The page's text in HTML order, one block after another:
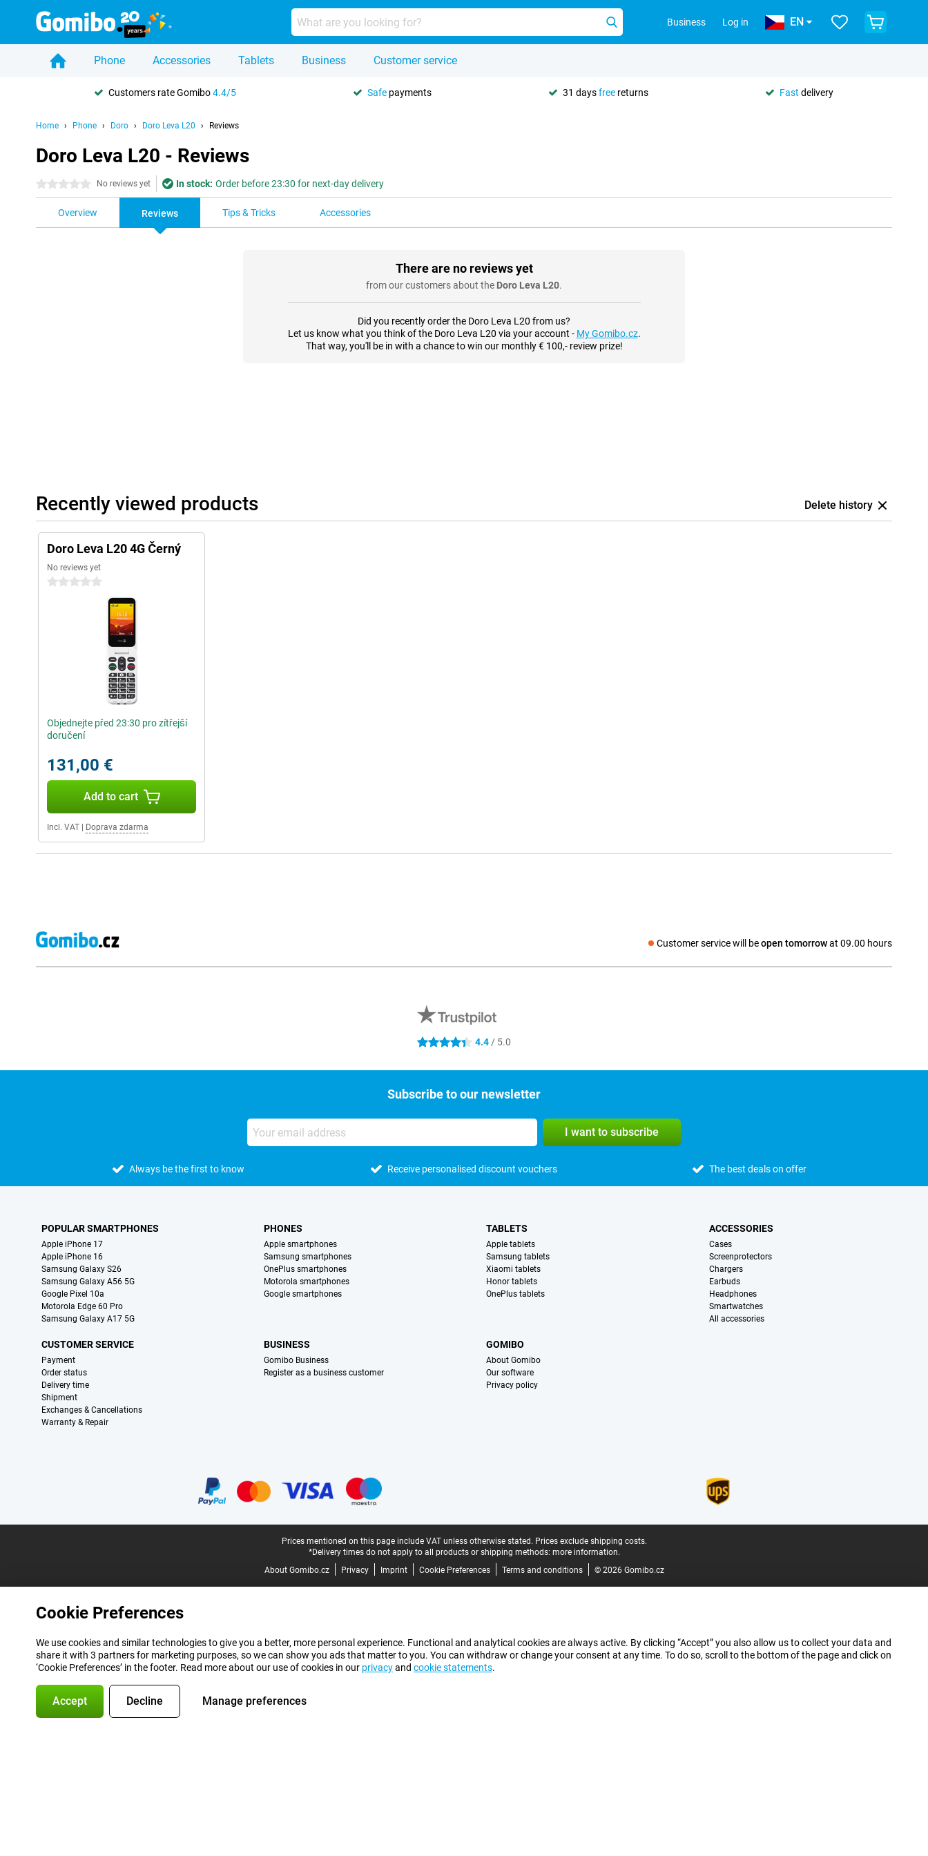
Business Log in EN
Phone Accessories Tablets Business Customer service
Customers rate Gomibo4.4/5 Safe payments 31 daysfree returns Fast delivery
Home Phone Doro Doro Leva L20 Reviews
Doro Leva L20 - Reviews
0 stars No reviews yet In stock: Order before 23:30 for next-day delivery
Overview Reviews Tips & Tricks Accessories
There are no reviews yet
from our customers about the Doro Leva L20.
Did you recently order the Doro Leva L20 from us?
Let us know what you think of the Doro Leva L20 via your account - My Gomibo.cz.
That way, you'll be in with a chance to win our monthly € 100,- review prize!
Recently viewed products Delete history
Doro Leva L20 4G Černý
No reviews yet
0 stars
Objednejte před 23:30 pro zítřejší
doručení
131,00 €
Add to cart
Incl. VAT Doprava zdarma
Customer service will beopen tomorrowat 09.00 hours
Social media
4.4 stars 4.4 / 5.0
Subscribe to our newsletter
I want to subscribe
Always be the first to know Receive personalised discount vouchers The best deals on offer
POPULAR SMARTPHONES
Apple iPhone 17
Apple iPhone 16
Samsung Galaxy S26
Samsung Galaxy A56 5G
Google Pixel 10a
Motorola Edge 60 Pro
Samsung Galaxy A17 5G
PHONES
Apple smartphones
Samsung smartphones
OnePlus smartphones
Motorola smartphones
Google smartphones
TABLETS
Apple tablets
Samsung tablets
Xiaomi tablets
Honor tablets
OnePlus tablets
ACCESSORIES
Cases
Screenprotectors
Chargers
Earbuds
Headphones
Smartwatches
All accessories
CUSTOMER SERVICE
Payment
Order status
Delivery time
Shipment
Exchanges & Cancellations
Warranty & Repair
BUSINESS
Gomibo Business
Register as a business customer
GOMIBO
About Gomibo
Our software
Privacy policy
Prices mentioned on this page include VAT unless otherwise stated. Prices exclude shipping costs.
*Delivery times do not apply to all products or shipping methods: more information.
About Gomibo.cz
Privacy Imprint Cookie Preferences Terms and conditions © 2026 Gomibo.cz
Cookie Preferences
We use cookies and similar technologies to give you a better, more personal experience. Functional and analytical cookies are always active. By clicking “Accept” you also allow us to collect your data and
share it with 3 partners for marketing purposes, so we can show you ads that matter to you. You can withdraw or change your consent at any time. To do so, scroll to the bottom of the page and click on
‘Cookie Preferences’ in the footer. Read more about our use of cookies in our privacyand cookie statements.
Accept Decline Manage preferences